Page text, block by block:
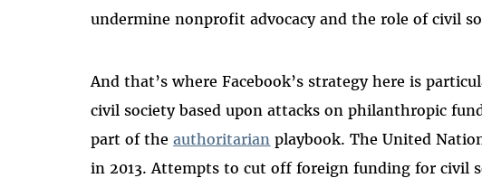
undermine nonprofit advocacy and the role of civil
And that’s where Facebook’s strategy here is
civil society based upon attacks on philanthropic
part of theauthoritarian playbook. The United
in 2013. Attempts to cut off foreign funding for civil